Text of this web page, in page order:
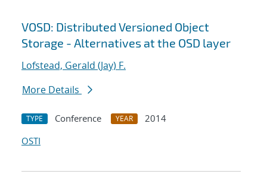
VOSD: Distributed Versioned Object
Storage - Alternatives at the OSD layer
Lofstead, Gerald (Jay) F.
More Details
TYPE Conference YEAR
2014
OSTI